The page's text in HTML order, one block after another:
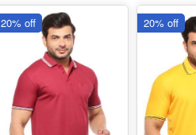
20% off 20% off